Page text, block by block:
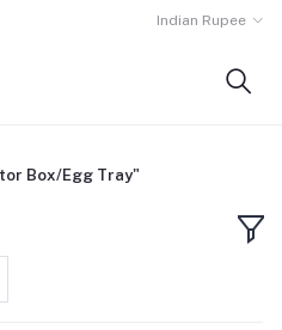
Indian Rupee
Box/Egg Tray"